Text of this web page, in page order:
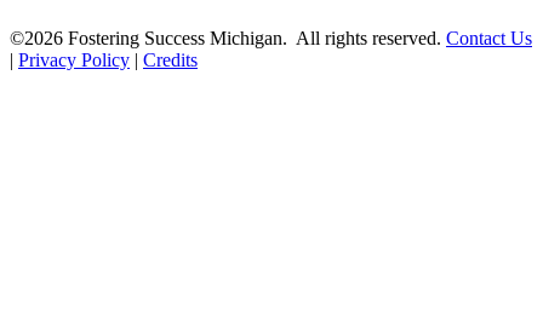
©2026 Fostering Success Michigan. All rights reserved. Contact Us
| Privacy Policy | Credits